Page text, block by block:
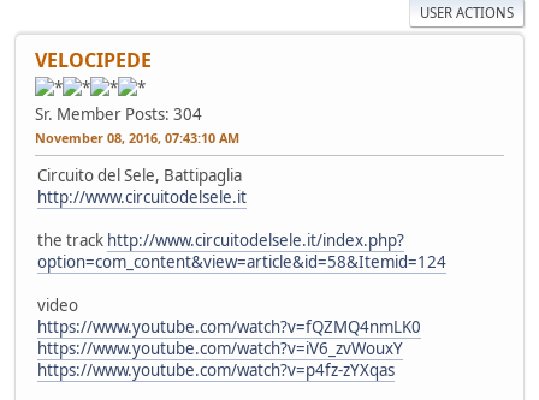
USER ACTIONS
VELOCIPEDE
Sr. Member Posts: 304
November 08, 2016, 07:43:10 AM
Circuito del Sele, Battipaglia
http://www.circuitodelsele.it
the track http://www.circuitodelsele.it/index.php?
option=com_content&view=article&id=58&Itemid=124
video
https://www.youtube.com/watch?v=fQZMQ4nmLK0
https://www.youtube.com/watch?v=iV6_zvWouxY
https://www.youtube.com/watch?v=p4fz-zYXqas